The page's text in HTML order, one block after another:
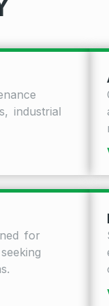
industrial
for